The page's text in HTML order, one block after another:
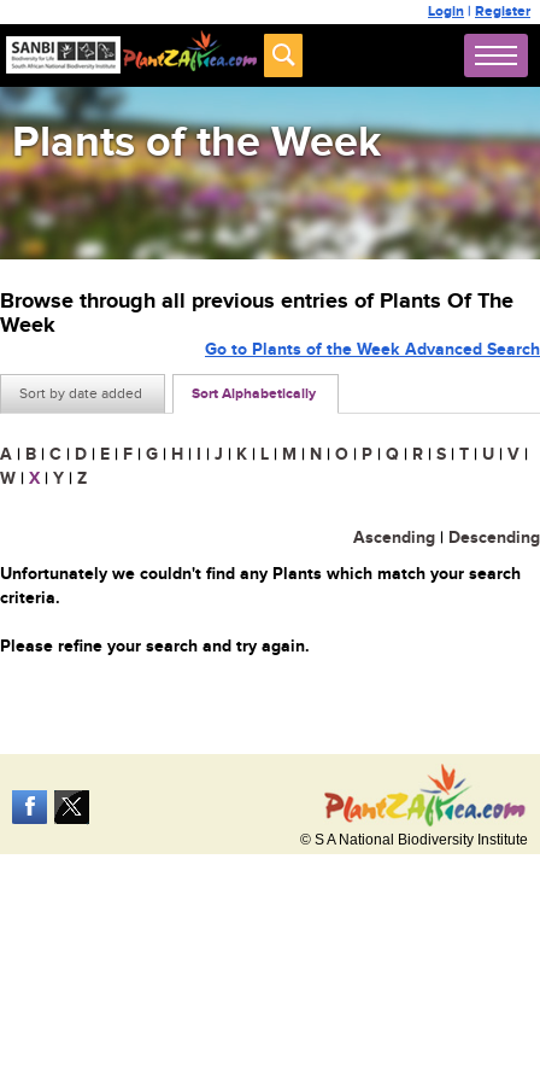
Login | Register
Plants of the Week
Browse through all previous entries of Plants Of The
Week
Sort by date added Sort Alphabetically
Go to Plants of the Week Advanced Search
A | B | C | D | E | F | G | H | I | J | K | L | M | N | O | P | Q | R | S | T | U | V |
W | X | Y | Z
Ascending | Descending
Unfortunately we couldn't find any Plants which match your search
criteria.
Please refine your search and try again.
© S A National Biodiversity Institute